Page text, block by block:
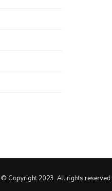
© Copyright 2023. All rights reserved.